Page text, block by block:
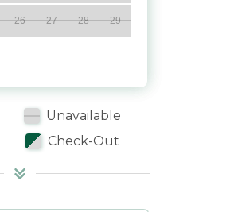
26 27 28 29
Unavailable
Check-Out